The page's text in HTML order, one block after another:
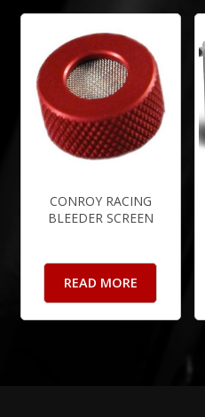
CONROY RACING
BLEEDER SCREEN
READ MORE